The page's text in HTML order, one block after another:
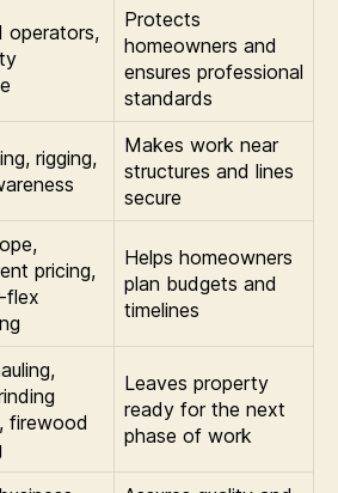
operators,
Protects
homeowners and
ensures professional
standards
rigging,
Makes work near
structures and lines
secure
pricing,
flex
Helps homeowners
plan budgets and
timelines
firewood
Leaves property
ready for the next
phase of work